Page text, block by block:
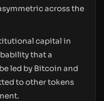
across the
capital in
that a
led by Bitcoin and
to other tokens